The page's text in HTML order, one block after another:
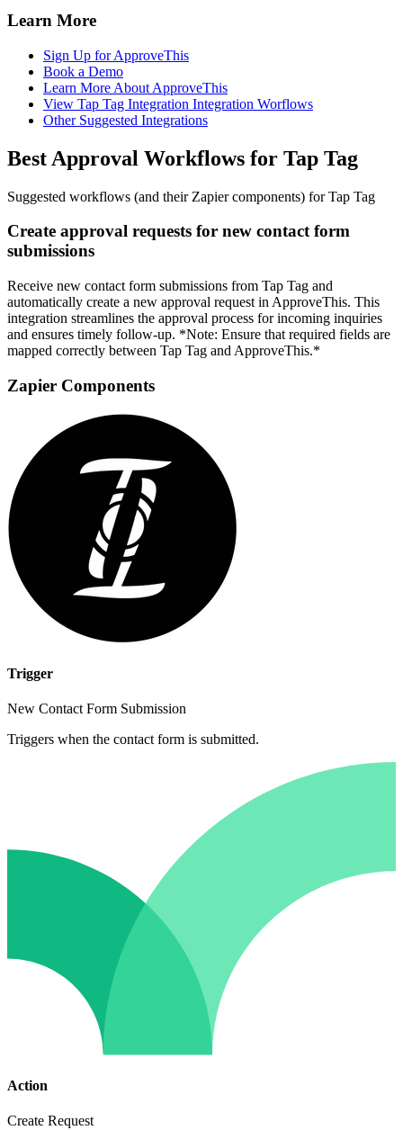
Learn More
Sign Up for ApproveThis
Book a Demo
Learn More About ApproveThis
View Tap Tag Integration Integration Worflows
Other Suggested Integrations
Best Approval Workflows for Tap Tag
Suggested workflows (and their Zapier components) for Tap Tag
Create approval requests for new contact form
submissions
Receive new contact form submissions from Tap Tag and
automatically create a new approval request in ApproveThis. This
integration streamlines the approval process for incoming inquiries
and ensures timely follow-up. *Note: Ensure that required fields are
mapped correctly between Tap Tag and ApproveThis.*
Zapier Components
Trigger
New Contact Form Submission
Triggers when the contact form is submitted.
Action
Create Request